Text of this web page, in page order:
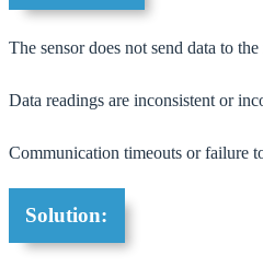
The sensor does not send data to
Data readings are inconsistent or
Communication timeouts or failure
Solution: